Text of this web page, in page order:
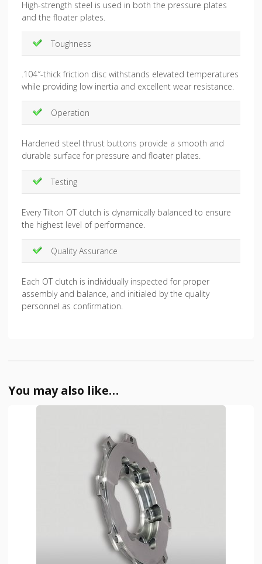
High-strength steel is used in both the pressure plates
and the floater plates.
Toughness
.104″-thick friction disc withstands elevated temperatures
while providing low inertia and excellent wear resistance.
Operation
Hardened steel thrust buttons provide a smooth and
durable surface for pressure and floater plates.
Testing
Every Tilton OT clutch is dynamically balanced to ensure
the highest level of performance.
Quality Assurance
Each OT clutch is individually inspected for proper
assembly and balance, and initialed by the quality
personnel as confirmation.
You may also like…